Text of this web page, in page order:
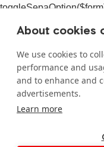
$sepaElements =
[id*="_sepa"],
if (frequency === 'one-
$sepaElements.show();
.aa-frequency-option,
setTimeout(function() {
About cookies
We use cookies to
performance and
and to enhance and
advertisements.
Learn more